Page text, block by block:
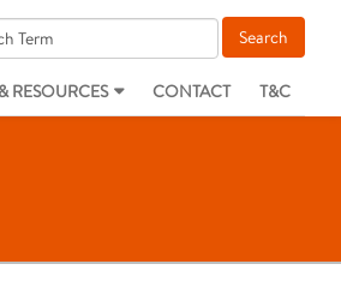
RESOURCES CONTACT T&C